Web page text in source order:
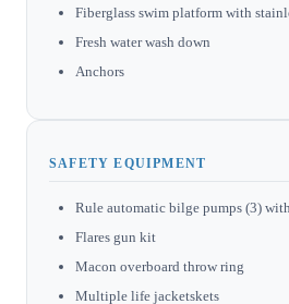
Fiberglass swim platform with
Fresh water wash down
Anchors
SAFETY EQUIPMENT
Rule automatic bilge pumps (3)
Flares gun kit
Macon overboard throw ring
Multiple life jacketskets